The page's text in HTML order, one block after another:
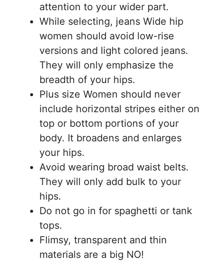
attention to your wider part.
While selecting, jeans Wide hip
women should avoid low-rise
versions and light colored jeans.
They will only emphasize the
breadth of your hips.
Plus size Women should never
include horizontal stripes either on
top or bottom portions of your
body. It broadens and enlarges
your hips.
Avoid wearing broad waist belts.
They will only add bulk to your
hips.
Do not go in for spaghetti or tank
tops.
Flimsy, transparent and thin
materials are a big NO!